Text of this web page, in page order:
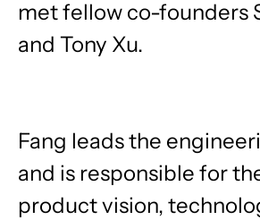
met fellow co-founders
and Tony Xu.
Fang leads the
and is responsible for
product vision,